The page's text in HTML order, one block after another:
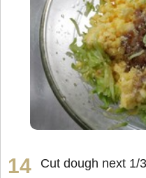
Cut dough next 1/